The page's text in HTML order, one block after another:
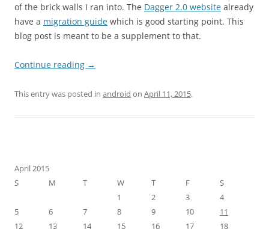
of the brick walls I ran into. The Dagger 2.0 website already
have a migration guide which is good starting point. This
blog post is meant to be a supplement to that.
Continue reading →
This entry was posted in android on April 11, 2015.
April 2015
S
M T W T F
S
1
2 3
4
5
6 7 8 9 10
11
12
13 14 15 16 17
18